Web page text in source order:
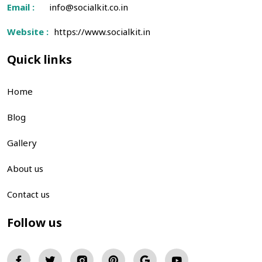
Email : info@socialkit.co.in
Website : https://www.socialkit.in
Quick links
Home
Blog
Gallery
About us
Contact us
Follow us